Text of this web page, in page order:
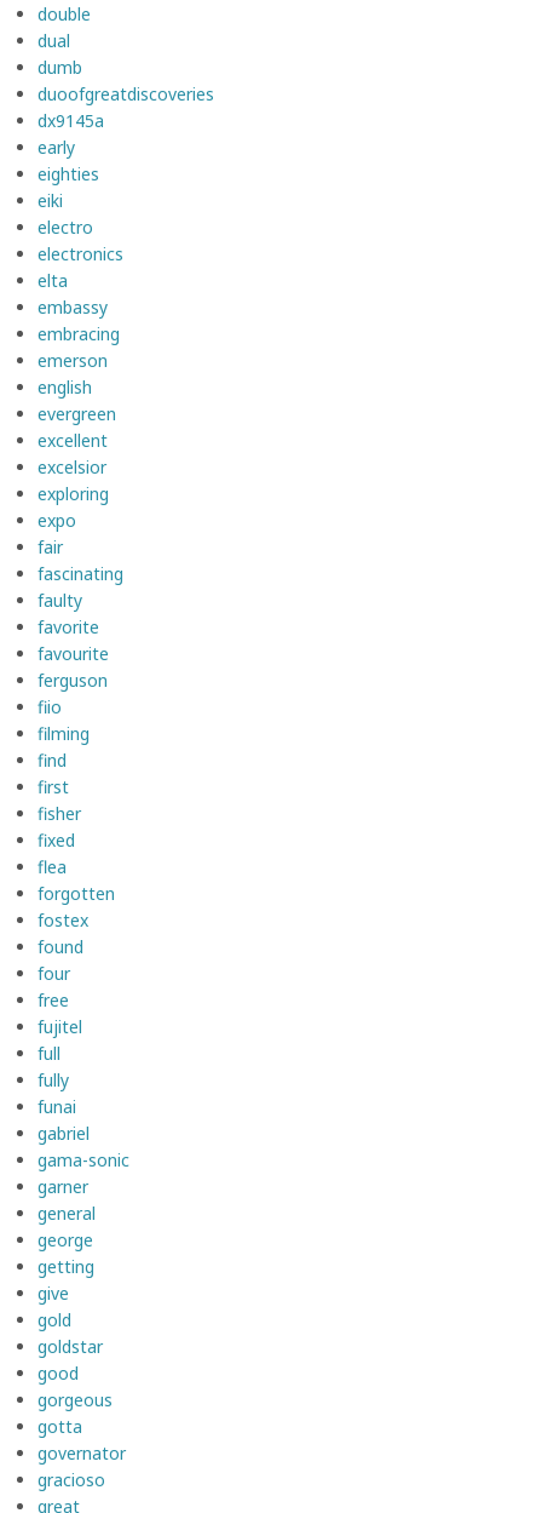
double
dual
dumb
duoofgreatdiscoveries
dx9145a
early
eighties
eiki
electro
electronics
elta
embassy
embracing
emerson
english
evergreen
excellent
excelsior
exploring
expo
fair
fascinating
faulty
favorite
favourite
ferguson
fiio
filming
find
first
fisher
fixed
flea
forgotten
fostex
found
four
free
fujitel
full
fully
funai
gabriel
gama-sonic
garner
general
george
getting
give
gold
goldstar
good
gorgeous
gotta
governator
gracioso
great